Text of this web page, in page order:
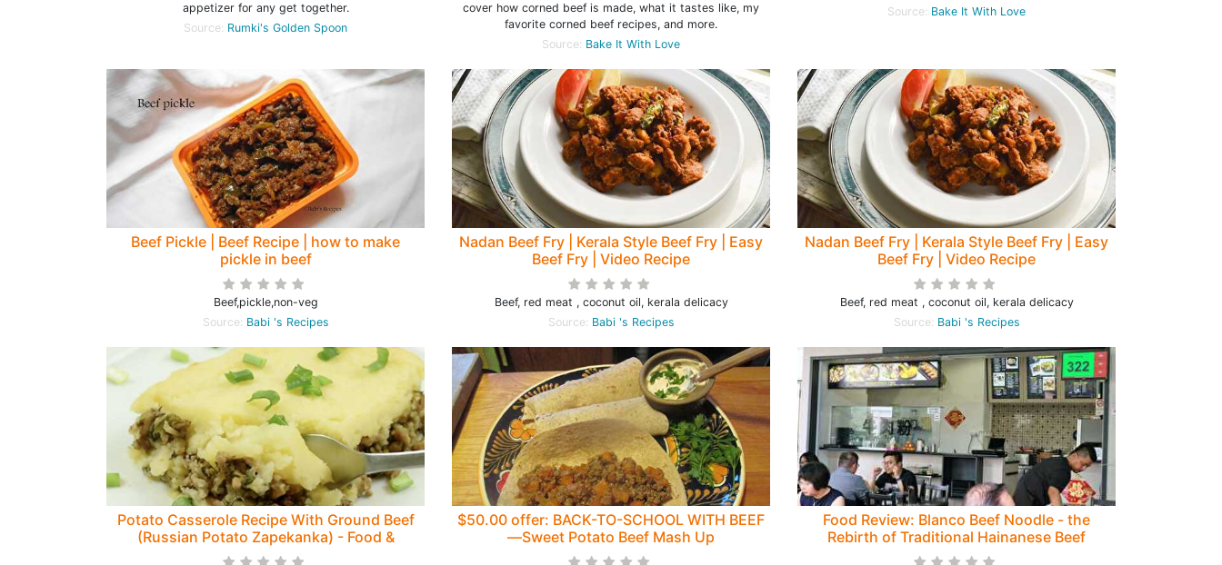
appetizer for any get together.
Source: Rumki's Golden Spoon
cover how corned beef is made, what it tastes like, my
favorite corned beef recipes, and more.
Source: Bake It With Love
Source: Bake It With Love
Beef Pickle | Beef Recipe | how to make
pickle in beef
Beef,pickle,non-veg
Source: Babi 's Recipes
Nadan Beef Fry | Kerala Style Beef Fry | Easy
Beef Fry | Video Recipe
Beef, red meat , coconut oil, kerala delicacy
Source: Babi 's Recipes
Nadan Beef Fry | Kerala Style Beef Fry | Easy
Beef Fry | Video Recipe
Beef, red meat , coconut oil, kerala delicacy
Source: Babi 's Recipes
Potato Casserole Recipe With Ground Beef
(Russian Potato Zapekanka) - Food &
Recipes
$50.00 offer: BACK-TO-SCHOOL WITH BEEF
—Sweet Potato Beef Mash Up
Food Review: Blanco Beef Noodle - the
Rebirth of Traditional Hainanese Beef
Noodle at North Bridge Road (closed)